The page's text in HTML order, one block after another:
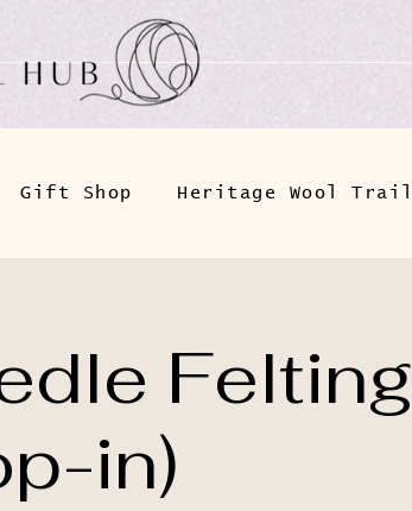
Gift Shop Heritage Wool Trail
Felting
in)